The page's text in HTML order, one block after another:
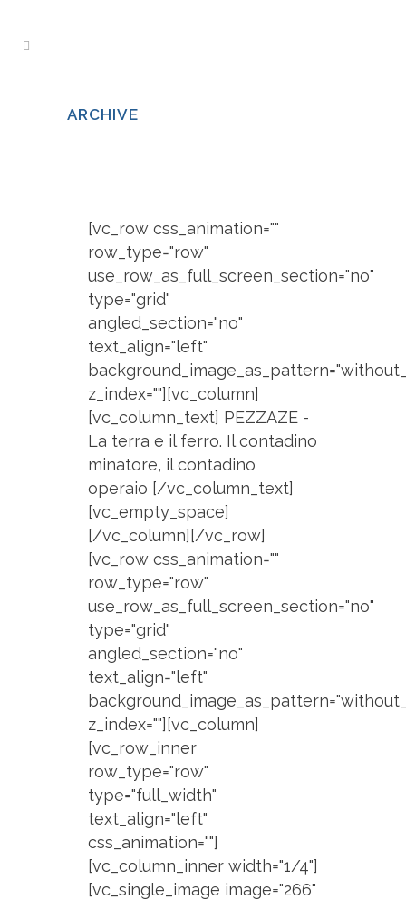
ARCHIVE
[vc_row css_animation=""
row_type="row"
use_row_as_full_screen_section="no"
type="grid"
angled_section="no"
text_align="left"
z_index=""][vc_column]
[vc_column_text] PEZZAZE -
La terra e il ferro. Il contadino
minatore, il contadino
operaio [/vc_column_text]
[vc_empty_space]
[/vc_column][/vc_row]
[vc_row css_animation=""
row_type="row"
use_row_as_full_screen_section="no"
type="grid"
angled_section="no"
text_align="left"
z_index=""][vc_column]
[vc_row_inner
row_type="row"
type="full_width"
text_align="left"
css_animation=""]
[vc_column_inner width="1/4"]
[vc_single_image image="266"